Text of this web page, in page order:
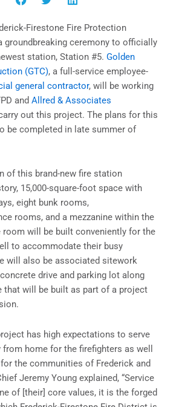
Firestone Fire Protection
groundbreaking ceremony to officially
station, Station #5. Golden
(GTC), a full-service employee-
general contractor, will be working
and Allred & Associates
out this project. The plans for this
be completed in late summer of
of this brand-new fire station
15,000-square-foot space with
eight bunk rooms,
rooms, and a mezzanine within the
room will be built conveniently for the
to accommodate their busy
will also be associated sitework
drive and parking lot along
that will be built as part of a project
has high expectations to serve
home for the firefighters as well
the communities of Frederick and
Jeremy Young explained, “Service
of [their] core values, it is the forged